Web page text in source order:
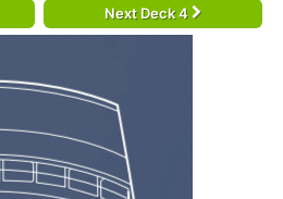
Next Deck 4